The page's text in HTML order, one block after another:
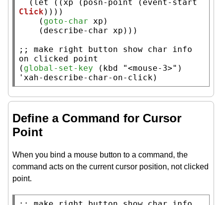
  (
let (( xp ( posn-point ( event-start
Click ))))
    (
goto-char xp )
    (describe-char
xp )))
;; make right button show char info
( global-set-key ( kbd "<mouse-3>" )
' xah-describe-char-on-click )
Define a Command for Cursor
Point
When you bind a mouse button to a command, the
command acts on the current cursor position, not clicked
point.